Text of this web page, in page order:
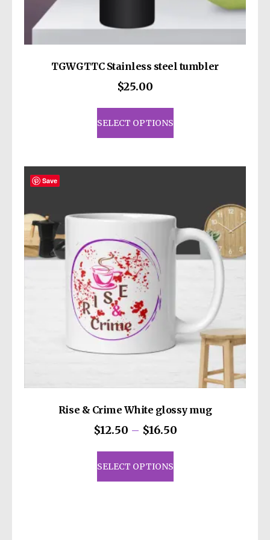
decisions!
TGWGTTC Stainless steel tumbler
$25.00
SELECT OPTIONS
This
product
has
variants.
be
chosen
on
Save
Rise & Crime White glossy mug
$12.50 – $16.50Price
SELECT OPTIONS
This
product
has